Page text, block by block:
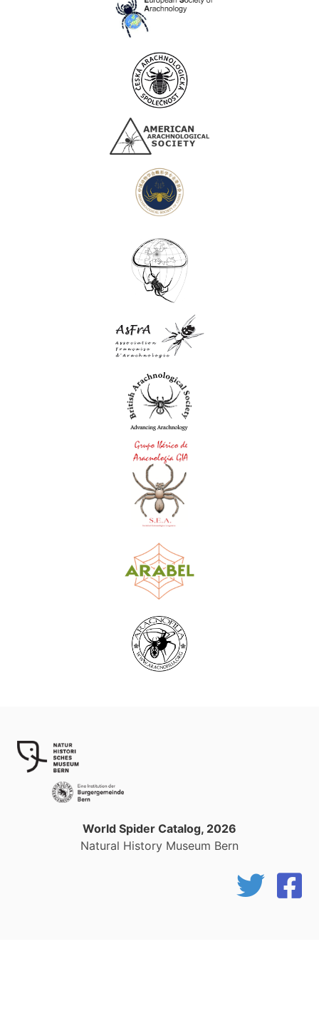
World Spider Catalog, 2026
Natural History Museum Bern